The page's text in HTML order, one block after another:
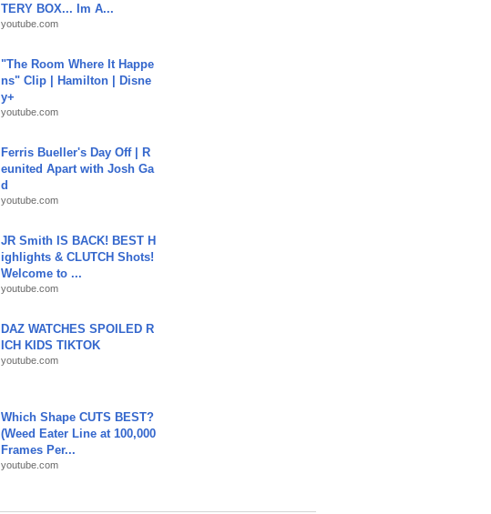
TERY BOX... Im A...
youtube.com
"The Room Where It Happe
ns" Clip | Hamilton | Disne
y+
youtube.com
Ferris Bueller's Day Off | R
eunited Apart with Josh Ga
d
youtube.com
JR Smith IS BACK! BEST H
ighlights & CLUTCH Shots!
Welcome to ...
youtube.com
DAZ WATCHES SPOILED R
ICH KIDS TIKTOK
youtube.com
Which Shape CUTS BEST?
(Weed Eater Line at 100,000
Frames Per...
youtube.com